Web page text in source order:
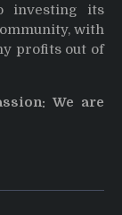
investing its
with
profits out of
We are